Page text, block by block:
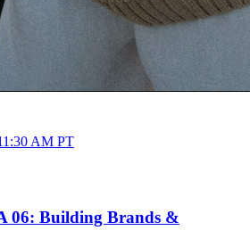
AM PT
06: Building Brands &